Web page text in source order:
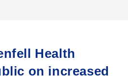
Health
on increased